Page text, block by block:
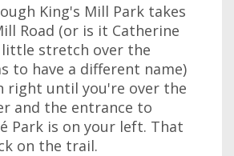
King's Mill Park takes
Road (or is it Catherine
stretch over the
to have a different name)
right until you're over the
and the entrance to
Park is on your left. That
on the trail.